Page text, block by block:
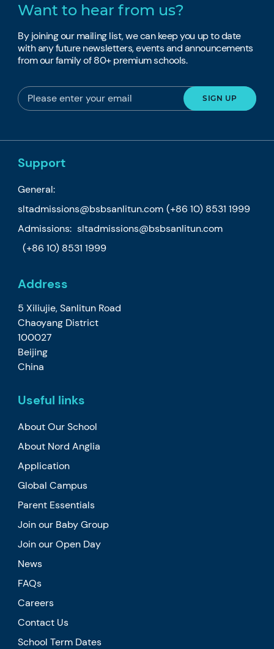
Want to hear from us?
By joining our mailing list, we can keep you up to date
with any future newsletters, events and announcements
from our family of 80+ premium schools.
Support
General:
sltadmissions@bsbsanlitun.com (+86 10) 8531 1999
Admissions: sltadmissions@bsbsanlitun.com
(+86 10) 8531 1999
Address
5 Xiliujie, Sanlitun Road
Chaoyang District
100027
Beijing
China
Useful links
About Our School
About Nord Anglia
Application
Global Campus
Parent Essentials
Join our Baby Group
Join our Open Day
News
FAQs
Careers
Contact Us
School Term Dates